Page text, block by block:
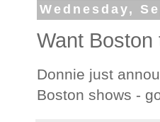
Wednesday,
Want Boston
Donnie just
Boston shows -